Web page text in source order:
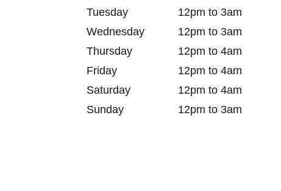
Tuesday
12pm to 3am
Wednesday
12pm to 3am
Thursday
12pm to 4am
Friday
12pm to 4am
Saturday
12pm to 4am
Sunday
12pm to 3am